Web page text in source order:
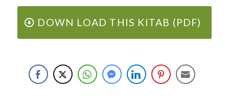
DOWN LOAD THIS KITAB (PDF)